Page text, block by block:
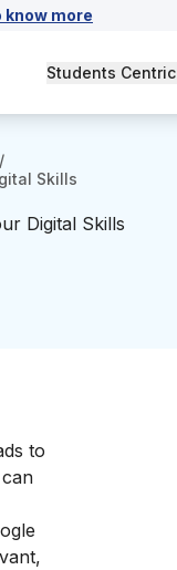
know more
Students Centric
/
Skills
Digital Skills
to